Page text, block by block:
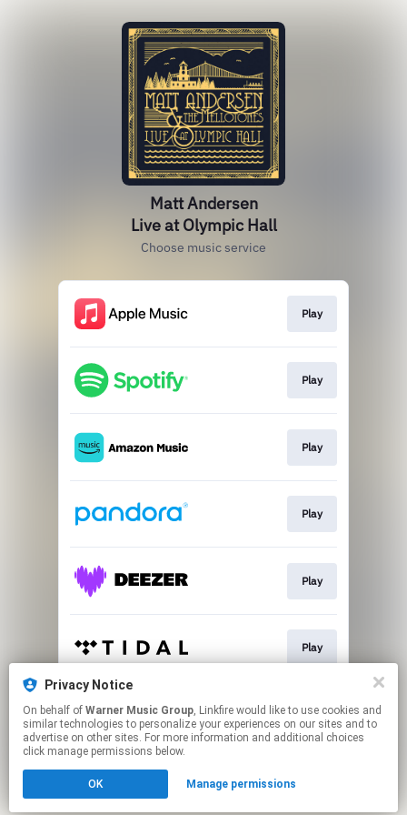
Matt Andersen
Live at Olympic Hall
Choose music service
Play
Play
Play
Play
Play
Play
Play
Click hereto manage your permissions.
Privacy Notice
On behalf of Warner Music Group, Linkfire would like to use cookies and
similar technologies to personalize your experiences on our sites and to
advertise on other sites. For more information and additional choices
click manage permissions below.
OK Manage permissions